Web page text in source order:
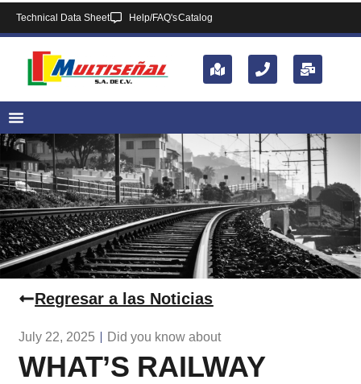
Technical Data Sheet Help/FAQ'sCatalog
Regresar a las Noticias
July 22, 2025 Did you know about
WHAT’S RAILWAY